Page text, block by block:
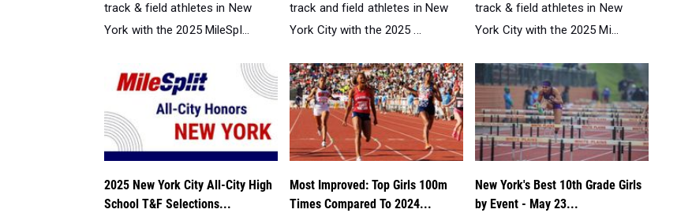
track & field athletes in New
York with the 2025 MileSpl...
track and field athletes in New
York City with the 2025 ...
track & field athletes in New
York City with the 2025 Mi...
2025 New York City All-City High
School T&F Selections...
Most Improved: Top Girls 100m
Times Compared To 2024...
New York's Best 10th Grade Girls
by Event - May 23...